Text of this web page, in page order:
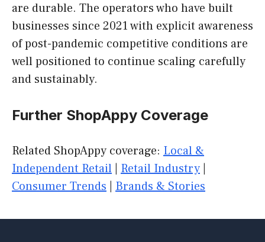
are durable. The operators who have built
businesses since 2021 with explicit awareness
of post-pandemic competitive conditions are
well positioned to continue scaling carefully
and sustainably.
Further ShopAppy Coverage
Related ShopAppy coverage: Local &
Independent Retail
Retail Industry
Consumer Trends
Brands & Stories